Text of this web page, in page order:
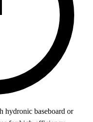
hydronic baseboard or